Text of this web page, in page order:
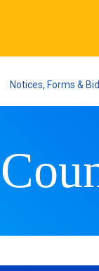
Notices, Forms &